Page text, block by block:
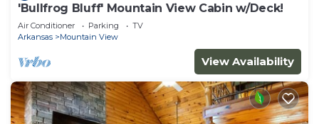
'Bullfrog Bluff' Mountain View Cabin w/Deck!
Air Conditioner Parking
TV
Arkansas
Mountain View
View Availability